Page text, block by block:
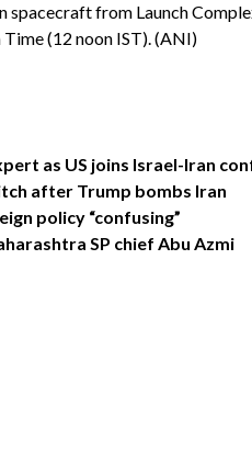
spacecraft from Launch
Time (12 noon IST). (ANI)
as US joins Israel-Iran
after Trump bombs Iran
policy “confusing”
SP chief Abu Azmi